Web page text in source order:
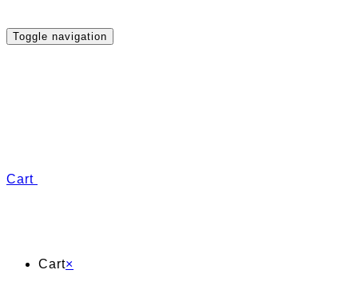
Toggle navigation
Cart
Cart×